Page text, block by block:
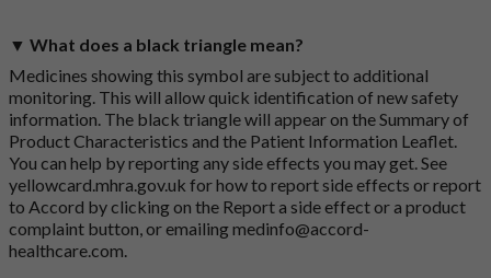
▼ What does a black triangle mean?
Medicines showing this symbol are subject to additional
monitoring. This will allow quick identification of new safety
information. The black triangle will appear on the Summary of
Product Characteristics and the Patient Information Leaflet.
You can help by reporting any side effects you may get. See
yellowcard.mhra.gov.uk for how to report side effects or report
to Accord by clicking on the Report a side effect or a product
complaint button, or emailingmedinfo@accord-
healthcare.com.